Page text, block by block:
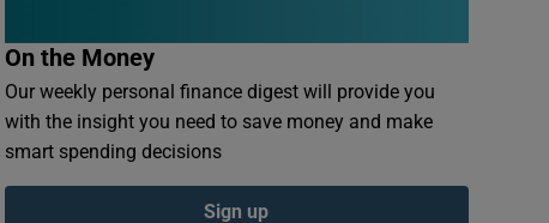
On the Money
Our weekly personal finance digest will provide you
with the insight you need to save money and make
smart spending decisions
Sign up